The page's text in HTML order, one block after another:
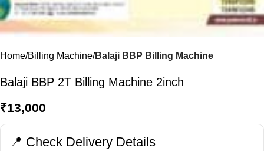
Home Billing Machine Balaji BBP Billing Machine
Balaji BBP 2T Billing Machine 2inch
₹13,000
📍 Check Delivery Details